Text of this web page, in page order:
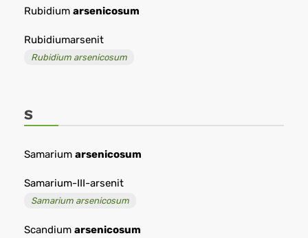
Rubidium arsenicosum
Rubidiumarsenit
Rubidium arsenicosum
S
Samarium arsenicosum
Samarium-III-arsenit
Samarium arsenicosum
Scandium arsenicosum